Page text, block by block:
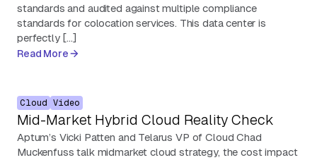
standards and audited against multiple compliance
standards for colocation services. This data center is
perfectly […]
Read More
Cloud Video
Mid-Market Hybrid Cloud Reality Check
Aptum’s Vicki Patten and Telarus VP of Cloud Chad
Muckenfuss talk midmarket cloud strategy, the cost impact